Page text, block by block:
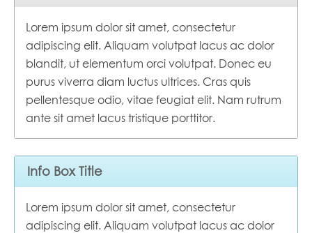
Lorem ipsum dolor sit amet, consectetur
adipiscing elit. Aliquam volutpat lacus ac dolor
blandit, ut elementum orci volutpat. Donec eu
purus viverra diam luctus ultrices. Cras quis
pellentesque odio, vitae feugiat elit. Nam rutrum
ante sit amet lacus tristique porttitor.
Info Box Title
Lorem ipsum dolor sit amet, consectetur
adipiscing elit. Aliquam volutpat lacus ac dolor